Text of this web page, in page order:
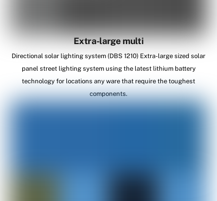
Extra-large multi
Directional solar lighting system (DBS 1210) Extra-large sized solar
panel street lighting system using the latest lithium battery
technology for locations any ware that require the toughest
components.